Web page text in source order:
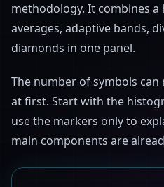
methodology. It combines a
averages, adaptive bands,
diamonds in one panel.
The number of symbols
at first. Start with the
use the markers only to
main components are